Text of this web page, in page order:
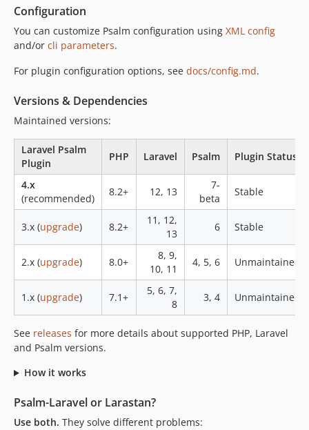
1.1.0
1.0.1
0.7
0.6
0.4
0.3
0.2.2
0.2.1
0.2
0.1
0.0.4
0.0.2
dev-484-llm-prompt
Configuration
You can customize Psalm configuration using XML config
and/or cli parameters.
For plugin configuration options, see docs/config.md.
Versions & Dependencies
Maintained versions:
Laravel Psalm
Plugin
PHP Laravel Psalm Plugin Status
4.x
(recommended)
8.2+ 12, 13
7-
beta
Stable
3.x (upgrade) 8.2+
11, 12,
13
6 Stable
2.x (upgrade) 8.0+
8, 9,
10, 11
4, 5, 6 Unmaintained
1.x (upgrade) 7.1+
5, 6, 7,
8
3, 4 Unmaintained
See releases for more details about supported PHP, Laravel
and Psalm versions.
How it works
Psalm-Laravel or Larastan?
Use both. They solve different problems: